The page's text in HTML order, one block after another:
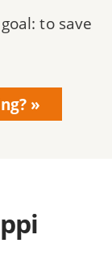
to save